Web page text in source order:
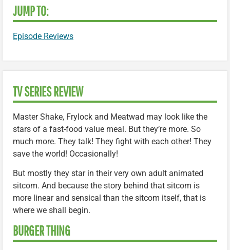
JUMP TO:
Episode Reviews
TV SERIES REVIEW
Master Shake, Frylock and Meatwad may look like the
stars of a fast-food value meal. But they’re more. So
much more. They talk! They fight with each other! They
save the world! Occasionally!
But mostly they star in their very own adult animated
sitcom. And because the story behind that sitcom is
more linear and sensical than the sitcom itself, that is
where we shall begin.
BURGER THING